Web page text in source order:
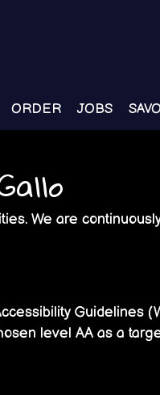
ORDER JOBS
We are
Guidelines
level AA as a